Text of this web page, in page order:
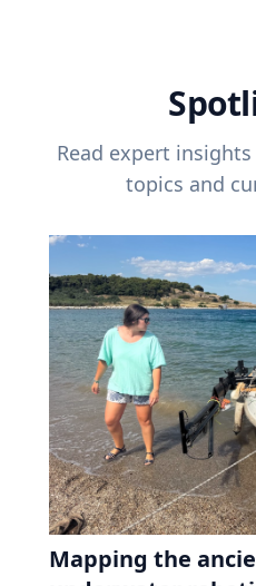
Read expert
topics and
Mapping the